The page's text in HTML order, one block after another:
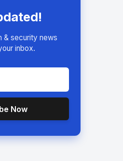
& security news
inbox.
Now